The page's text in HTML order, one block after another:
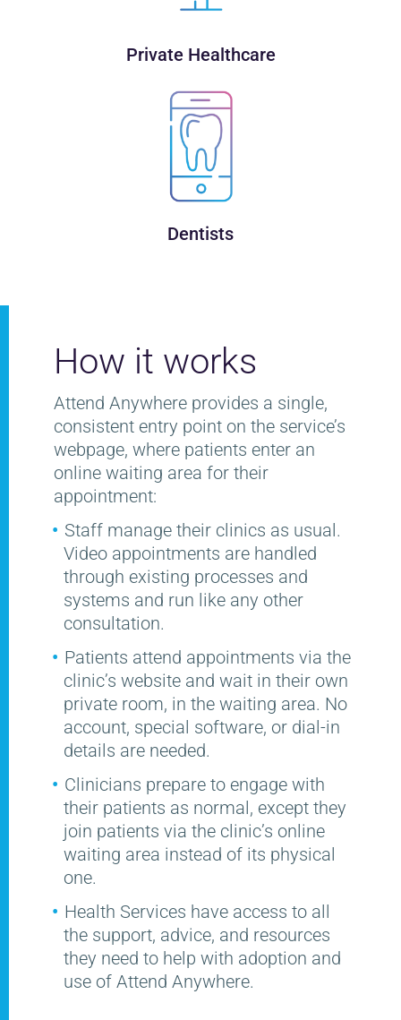
Private Healthcare
Dentists
How it works
Attend Anywhere provides a single,
consistent entry point on the service’s
webpage, where patients enter an
online waiting area for their
appointment:
Staff manage their clinics as usual.
Video appointments are handled
through existing processes and
systems and run like any other
consultation.
Patients attend appointments via the
clinic’s website and wait in their own
private room, in the waiting area. No
account, special software, or dial-in
details are needed.
Clinicians prepare to engage with
their patients as normal, except they
join patients via the clinic’s online
waiting area instead of its physical
one.
Health Services have access to all
the support, advice, and resources
they need to help with adoption and
use of Attend Anywhere.